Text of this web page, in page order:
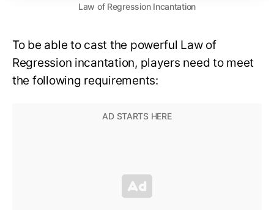
Law of Regression Incantation
To be able to cast the powerful Law of
Regression incantation, players need to meet
the following requirements: